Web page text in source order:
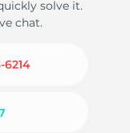
solve it.
chat.
6214